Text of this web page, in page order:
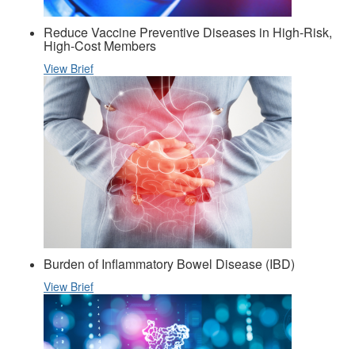
Reduce Vaccine Preventive Diseases in High-Risk,
High-Cost Members
View Brief
Burden of Inflammatory Bowel Disease (IBD)
View Brief